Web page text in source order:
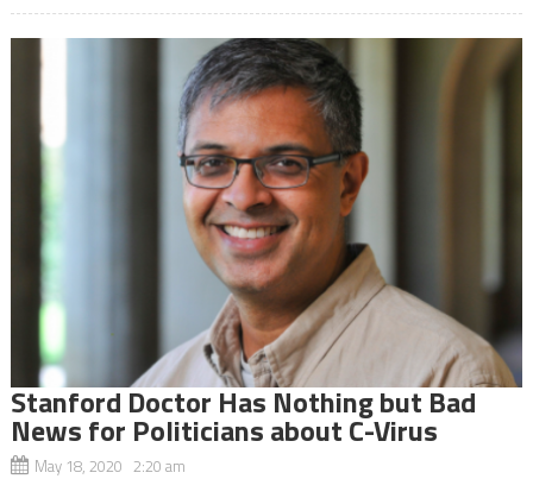
Stanford Doctor Has Nothing but Bad
News for Politicians about C-Virus
May 18, 2020 2:20 am